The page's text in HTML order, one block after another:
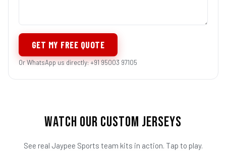
GET MY FREE QUOTE
Or WhatsApp us directly: +91 95003 97105
WATCH OUR CUSTOM JERSEYS
See real Jaypee Sports team kits in action. Tap to play.